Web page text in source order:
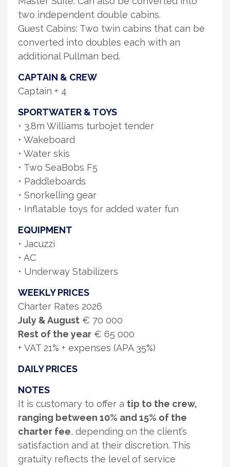
two independent double cabins.
Guest Cabins: Two twin cabins that can be
converted into doubles each with an
additional Pullman bed.
CAPTAIN & CREW
Captain + 4
SPORTWATER & TOYS
• 3.8m Williams turbojet tender
• Wakeboard
• Water skis
• Two SeaBobs F5
• Paddleboards
• Snorkelling gear
• Inflatable toys for added water fun
EQUIPMENT
• Jacuzzi
• AC
• Underway Stabilizers
WEEKLY PRICES
Charter Rates 2026
July & August € 70 000
Rest of the year € 65 000
+ VAT 21% + expenses (APA 35%)
DAILY PRICES
NOTES
It is customary to offer a tip to the crew,
ranging between 10% and 15% of the
charter fee, depending on the client’s
satisfaction and at their discretion. This
gratuity reflects the level of service